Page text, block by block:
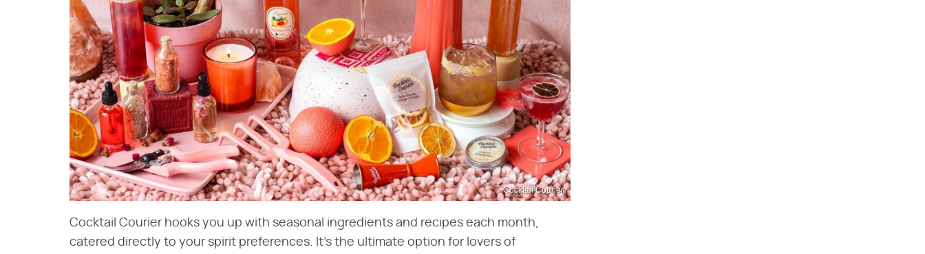
Cocktail Courier
Cocktail Courier hooks you up with seasonal ingredients and recipes each month,
catered directly to your spirit preferences. It's the ultimate option for lovers of